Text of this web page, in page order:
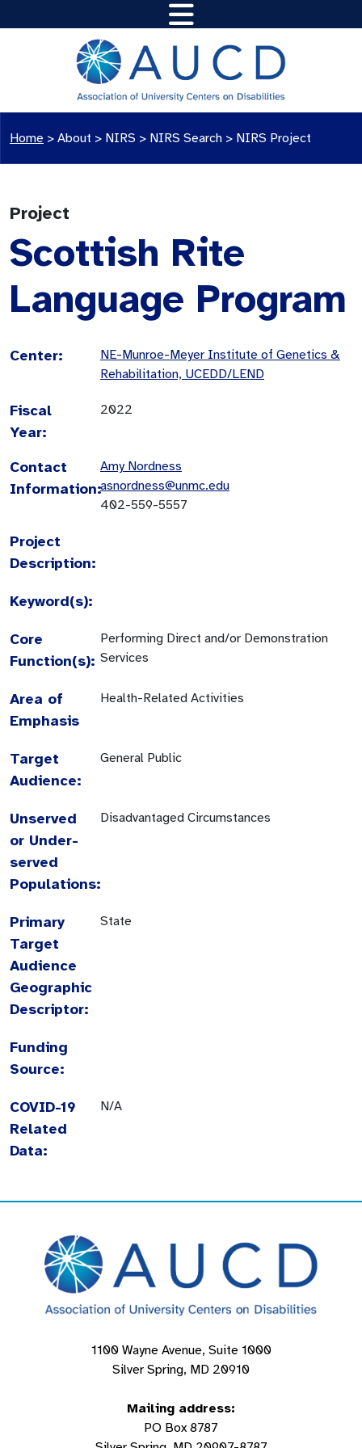
Home > About > NIRS > NIRS Search > NIRS Project
Project
Scottish Rite
Language Program
Center:
NE-Munroe-Meyer Institute of Genetics &
Rehabilitation, UCEDD/LEND
Fiscal
Year:
2022
Contact
Information:
Amy Nordness
asnordness@unmc.edu
402-559-5557
Project
Description:
Keyword(s):
Core
Function(s):
Performing Direct and/or Demonstration
Services
Area of
Emphasis
Health-Related Activities
Target
Audience:
General Public
Unserved
or Under-
served
Populations:
Disadvantaged Circumstances
Primary
Target
Audience
Geographic
Descriptor:
State
Funding
Source:
COVID-19
Related
Data:
N/A
1100 Wayne Avenue, Suite 1000
Silver Spring, MD 20910
Mailing address:
PO Box 8787